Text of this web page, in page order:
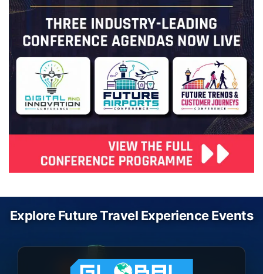
Explore Future Travel Experience Events